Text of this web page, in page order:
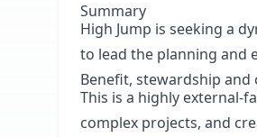
Summary
High Jump is seeking a
to lead the planning
Benefit, stewardship
This is a highly external-
complex projects, and